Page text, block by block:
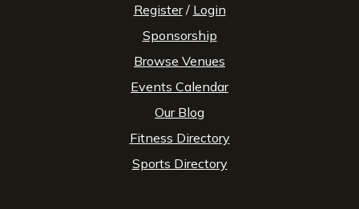
Register/ Login
Sponsorship
Browse Venues
Events Calendar
Our Blog
Fitness Directory
Sports Directory